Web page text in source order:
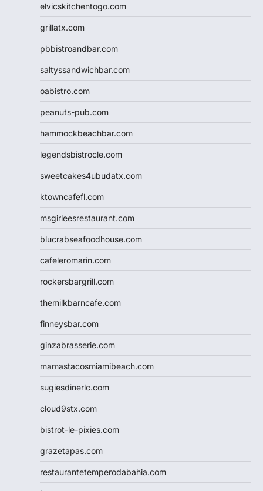
elvicskitchentogo.com
grillatx.com
pbbistroandbar.com
saltyssandwichbar.com
oabistro.com
peanuts-pub.com
hammockbeachbar.com
legendsbistrocle.com
sweetcakes4ubudatx.com
ktowncafefl.com
msgirleesrestaurant.com
blucrabseafoodhouse.com
cafeleromarin.com
rockersbargrill.com
themilkbarncafe.com
finneysbar.com
ginzabrasserie.com
mamastacosmiamibeach.com
sugiesdinerlc.com
cloud9stx.com
bistrot-le-pixies.com
grazetapas.com
restaurantetemperodabahia.com